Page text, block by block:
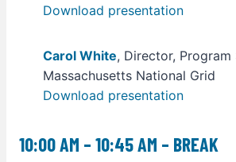
Download presentation
Carol White, Director,
Massachusetts National Grid
Download presentation
10:00 AM – 10:45 AM – BREAK